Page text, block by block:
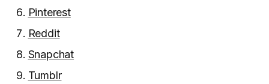
Pinterest
Reddit
Snapchat
Tumblr